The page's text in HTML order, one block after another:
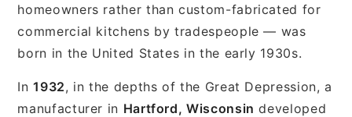
homeowners rather than custom-fabricated for
commercial kitchens by tradespeople — was
born in the United States in the early 1930s.
In1932, in the depths of the Great Depression, a
manufacturer in Hartford, Wisconsin developed